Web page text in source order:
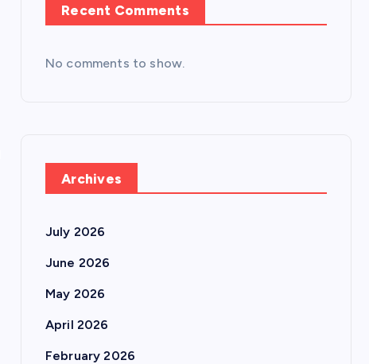
Recent Comments
No comments to show.
Archives
July 2026
June 2026
May 2026
April 2026
February 2026